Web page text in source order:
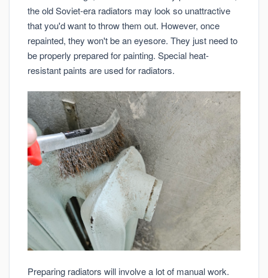
the old Soviet-era radiators may look so unattractive
that you'd want to throw them out. However, once
repainted, they won't be an eyesore. They just need to
be properly prepared for painting. Special heat-
resistant paints are used for radiators.
Preparing radiators will involve a lot of manual work.